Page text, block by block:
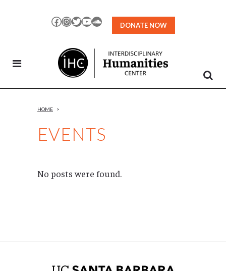
Facebook
Instagram
TwitterYouTubeSoundCloud
DONATE NOW
EVENTS
HOME >
No posts were found.